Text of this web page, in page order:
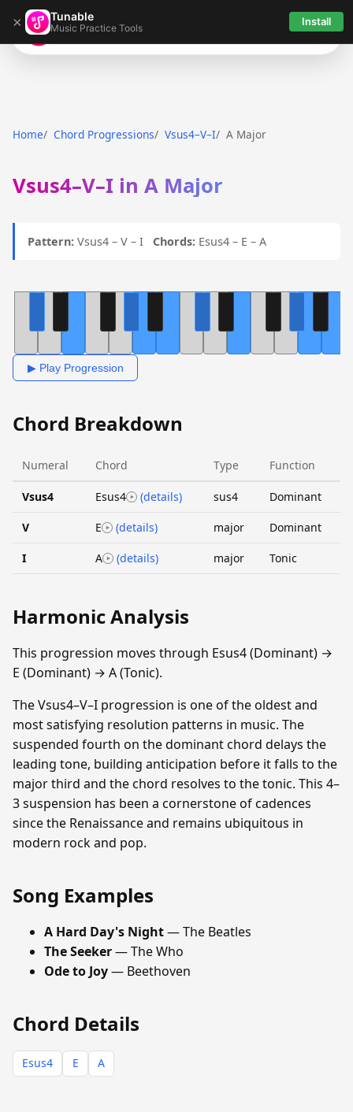
× Tunable
Music Practice Tools Install
Tunable
Home Chord Progressions Vsus4–V–I A Major
Vsus4–V–I in A Major
Pattern: Vsus4 – V – I Chords: Esus4 – E – A
▶ Play Progression
Chord Breakdown
Numeral Chord Type Function
Vsus4 Esus4 (details) sus4 Dominant
V E (details) major Dominant
I A (details) major Tonic
Harmonic Analysis
This progression moves through Esus4 (Dominant) →
E (Dominant) → A (Tonic).
The Vsus4–V–I progression is one of the oldest and
most satisfying resolution patterns in music. The
suspended fourth on the dominant chord delays the
leading tone, building anticipation before it falls to the
major third and the chord resolves to the tonic. This 4–
3 suspension has been a cornerstone of cadences
since the Renaissance and remains ubiquitous in
modern rock and pop.
Song Examples
A Hard Day's Night— The Beatles
The Seeker— The Who
Ode to Joy— Beethoven
Chord Details
Esus4 E A